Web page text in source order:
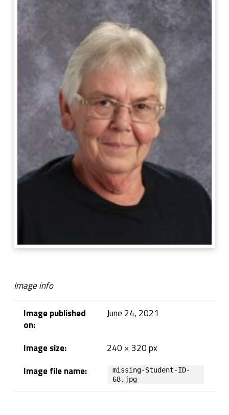
Image info
Image published
on:
June 24, 2021
Image size:
240 × 320 px
Image file name:
missing-Student-ID-
68.jpg